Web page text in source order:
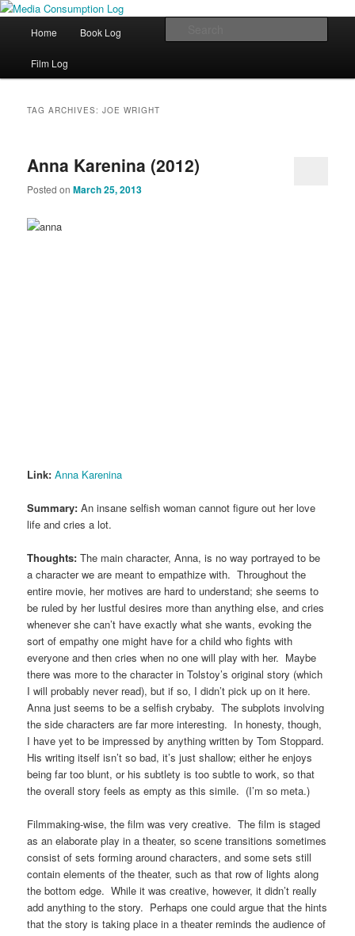
Media Consumption Log
eating the world, one bite at a time
Skip to primary content
Skip to secondary content
Home Book Log
Film Log
TAG ARCHIVES:JOE WRIGHT
Anna Karenina (2012)
Posted onMarch 25, 2013
Link:Anna Karenina
Summary: An insane selfish woman cannot figure out her love
life and cries a lot.
Thoughts:The main character, Anna, is no way portrayed to be
a character we are meant to empathize with. Throughout the
entire movie, her motives are hard to understand; she seems to
be ruled by her lustful desires more than anything else, and cries
whenever she can’t have exactly what she wants, evoking the
sort of empathy one might have for a child who fights with
everyone and then cries when no one will play with her. Maybe
there was more to the character in Tolstoy’s original story (which
I will probably never read), but if so, I didn’t pick up on it here.
Anna just seems to be a selfish crybaby. The subplots involving
the side characters are far more interesting. In honesty, though,
I have yet to be impressed by anything written by Tom Stoppard.
His writing itself isn’t so bad, it’s just shallow; either he enjoys
being far too blunt, or his subtlety is too subtle to work, so that
the overall story feels as empty as this simile. (I’m so meta.)
Filmmaking-wise, the film was very creative. The film is staged
as an elaborate play in a theater, so scene transitions sometimes
consist of sets forming around characters, and some sets still
contain elements of the theater, such as that row of lights along
the bottom edge. While it was creative, however, it didn’t really
add anything to the story. Perhaps one could argue that the hints
that the story is taking place in a theater reminds the audience of